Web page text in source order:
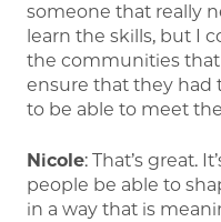
someone that really
learn the skills, but I
the communities that
ensure that they
to be able to meet
Nicole: That’s great.
people be able to
in a way that is